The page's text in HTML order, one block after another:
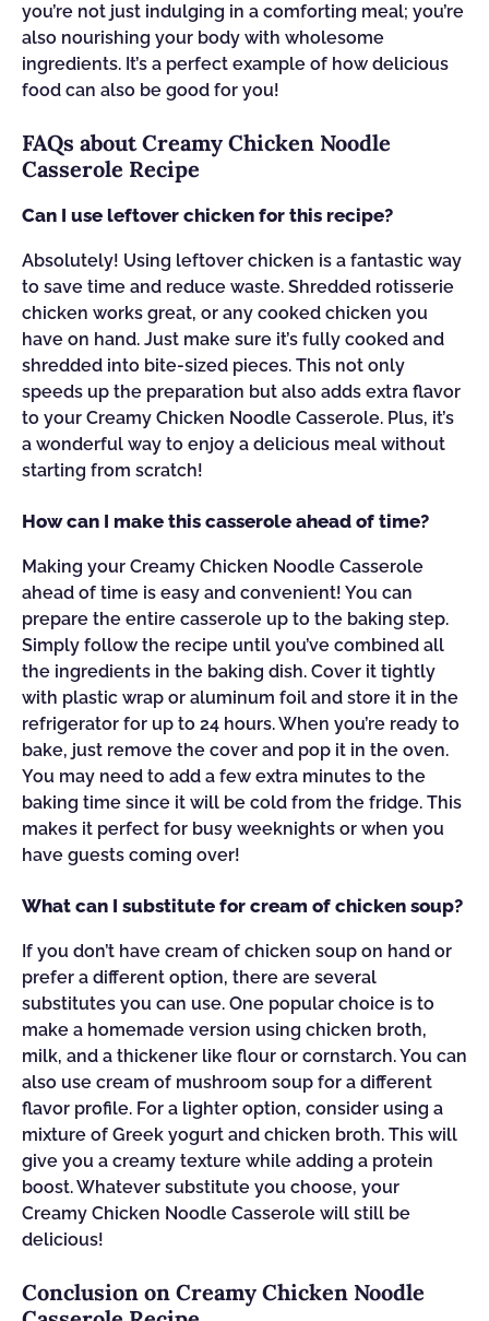
you’re not just indulging in a comforting meal; you’re
also nourishing your body with wholesome
ingredients. It’s a perfect example of how delicious
food can also be good for you!
FAQs about Creamy Chicken Noodle
Casserole Recipe
Can I use leftover chicken for this recipe?
Absolutely! Using leftover chicken is a fantastic way
to save time and reduce waste. Shredded rotisserie
chicken works great, or any cooked chicken you
have on hand. Just make sure it’s fully cooked and
shredded into bite-sized pieces. This not only
speeds up the preparation but also adds extra flavor
to your Creamy Chicken Noodle Casserole. Plus, it’s
a wonderful way to enjoy a delicious meal without
starting from scratch!
How can I make this casserole ahead of time?
Making your Creamy Chicken Noodle Casserole
ahead of time is easy and convenient! You can
prepare the entire casserole up to the baking step.
Simply follow the recipe until you’ve combined all
the ingredients in the baking dish. Cover it tightly
with plastic wrap or aluminum foil and store it in the
refrigerator for up to 24 hours. When you’re ready to
bake, just remove the cover and pop it in the oven.
You may need to add a few extra minutes to the
baking time since it will be cold from the fridge. This
makes it perfect for busy weeknights or when you
have guests coming over!
What can I substitute for cream of chicken soup?
If you don’t have cream of chicken soup on hand or
prefer a different option, there are several
substitutes you can use. One popular choice is to
make a homemade version using chicken broth,
milk, and a thickener like flour or cornstarch. You can
also use cream of mushroom soup for a different
flavor profile. For a lighter option, consider using a
mixture of Greek yogurt and chicken broth. This will
give you a creamy texture while adding a protein
boost. Whatever substitute you choose, your
Creamy Chicken Noodle Casserole will still be
delicious!
Conclusion on Creamy Chicken Noodle